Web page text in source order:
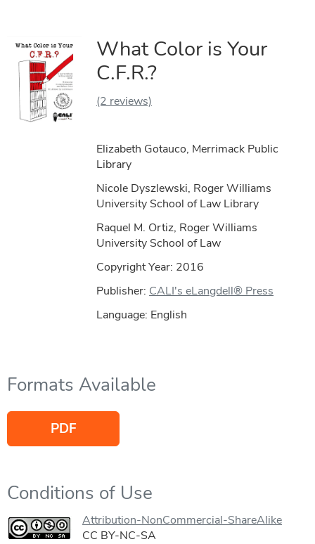
What Color is Your
C.F.R.?
(2 reviews)
Elizabeth Gotauco, Merrimack Public
Library
Nicole Dyszlewski, Roger Williams
University School of Law Library
Raquel M. Ortiz, Roger Williams
University School of Law
Copyright Year: 2016
Publisher: CALI's eLangdell® Press
Language: English
Formats Available
PDF
Conditions of Use
Attribution-NonCommercial-ShareAlike
CC BY-NC-SA